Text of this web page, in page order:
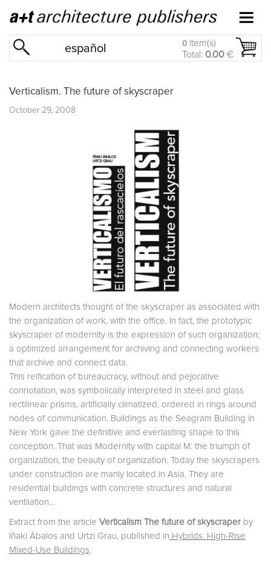
español 0 item(s)
Total: 0.00 €
Verticalism. The future of skyscraper
October 29, 2008
Modern architects thought of the skyscraper as associated with
the organization of work, with the office. In fact, the prototypic
skyscraper of modernity is the expression of such organization;
a optimized arrangement for archiving and connecting workers
that archive and connect data.
This reification of bureaucracy, without and pejorative
connotation, was symbolically interpreted in steel and glass
rectilinear prisms, artificially climatized, ordered in rings around
nodes of communication. Buildings as the Seagram Building in
New York gave the definitive and everlasting shape to this
conception. That was Modernity with capital M: the triumph of
organization, the beauty of organization. Today the skyscrapers
under construction are manly located in Asia. They are
residential buildings with concrete structures and natural
ventilation...
Extract from the article Verticalism The future of skyscraper by
Iñaki Ábalos and Urtzi Grau, published in Hybrids. High-Rise
Mixed-Use Buildings.